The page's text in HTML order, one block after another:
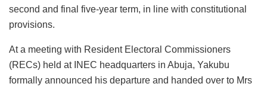
second and final five-year term, in line with constitutional
provisions.
At a meeting with Resident Electoral Commissioners
(RECs) held at INEC headquarters in Abuja, Yakubu
formally announced his departure and handed over to Mrs